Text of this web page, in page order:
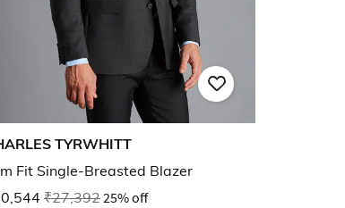
TYRWHITT
Fit Single-Breasted Blazer
₹27,39225% off